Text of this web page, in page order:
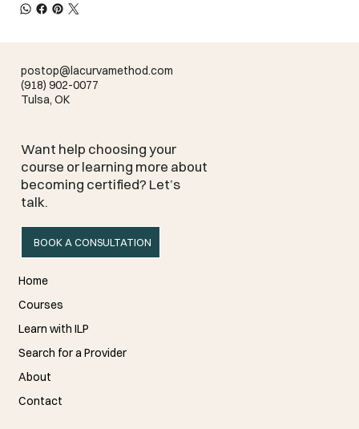
postop@lacurvamethod.com
(918) 902-0077
Tulsa, OK
Want help choosing your
course or learning more about
becoming certified? Let’s
talk.
BOOK A CONSULTATION
Home
Courses
Learn with ILP
Search for a Provider
About
Contact